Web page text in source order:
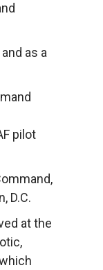
as a
pilot
D.C.
at the